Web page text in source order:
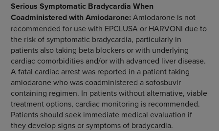
Serious Symptomatic Bradycardia When
Coadministered with Amiodarone:Amiodarone is not
recommended for use with EPCLUSA or HARVONI due to
the risk of symptomatic bradycardia, particularly in
patients also taking beta blockers or with underlying
cardiac comorbidities and/or with advanced liver disease.
A fatal cardiac arrest was reported in a patient taking
amiodarone who was coadministered a sofosbuvir
containing regimen. In patients without alternative, viable
treatment options, cardiac monitoring is recommended.
Patients should seek immediate medical evaluation if
they develop signs or symptoms of bradycardia.